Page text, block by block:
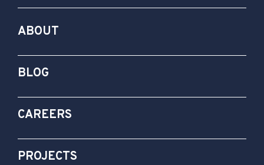
ABOUT
BLOG
CAREERS
PROJECTS